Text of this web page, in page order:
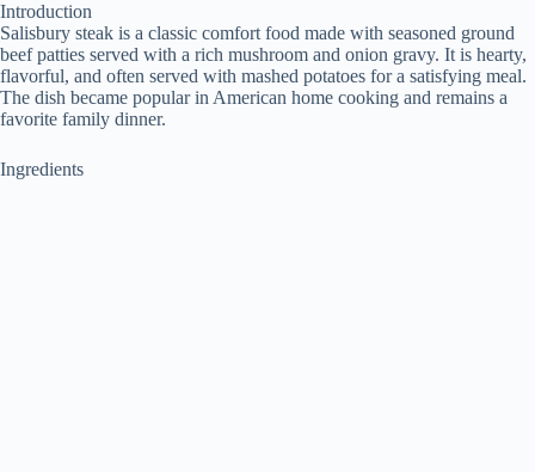
Introduction
Salisbury steak is a classic comfort food made with seasoned ground
beef patties served with a rich mushroom and onion gravy. It is hearty,
flavorful, and often served with mashed potatoes for a satisfying meal.
The dish became popular in American home cooking and remains a
favorite family dinner.
Ingredients